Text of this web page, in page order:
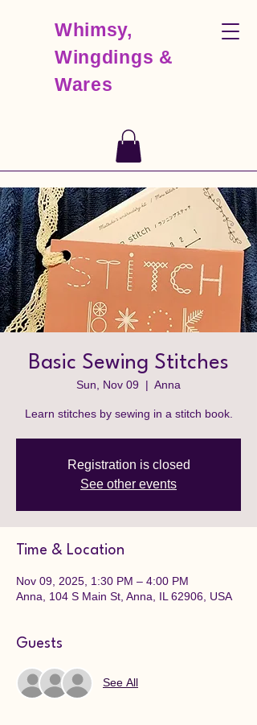
Whimsy,
Wingdings &
Wares
Basic Sewing Stitches
Sun, Nov 09
  |
Anna
Learn stitches by sewing in a stitch book.
Registration is closed
See other events
Time & Location
Nov 09, 2025, 1:30 PM – 4:00 PM
Anna, 104 S Main St, Anna, IL 62906, USA
Guests
See All